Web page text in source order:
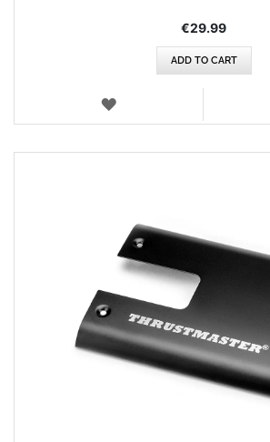
€29.99
ADD TO CART
WISH